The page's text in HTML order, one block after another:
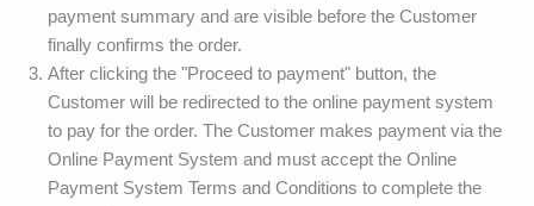
payment summary and are visible before the Customer
finally confirms the order.
After clicking the "Proceed to payment" button, the
Customer will be redirected to the online payment system
to pay for the order. The Customer makes payment via the
Online Payment System and must accept the Online
Payment System Terms and Conditions to complete the